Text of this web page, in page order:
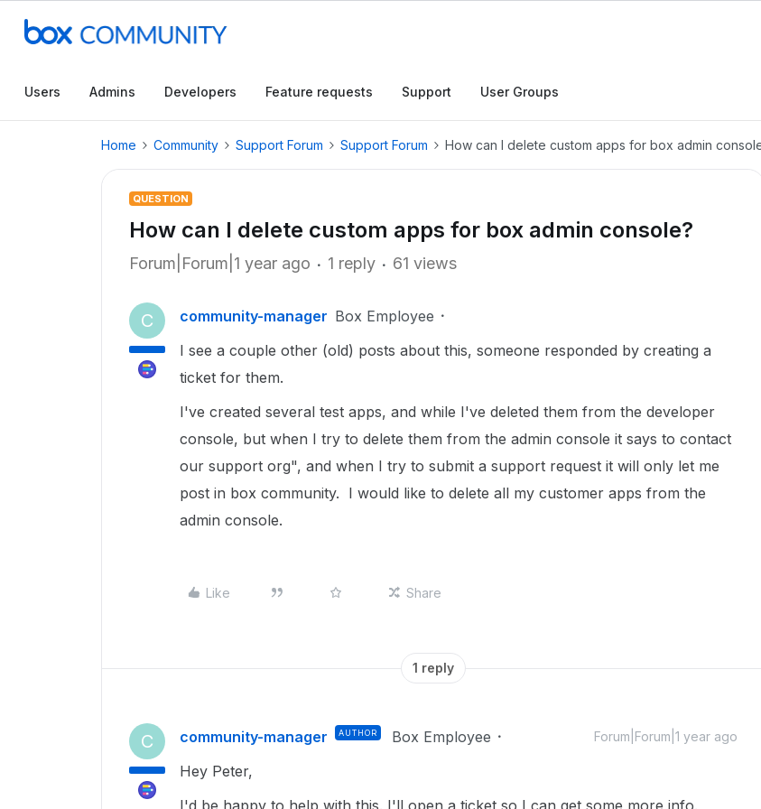
Users Admins Developers Feature requests Support User Groups
Home Community Support Forum Support Forum How can I delete custom apps for box admin
QUESTION
How can I delete custom apps for box admin console?
Forum|Forum|1 year ago 1 reply 61 views
C community-manager Box Employee
I see a couple other (old) posts about this, someone responded by creating a
ticket for them.
I've created several test apps, and while I've deleted them from the developer
console, but when I try to delete them from the admin console it says to contact
our support org", and when I try to submit a support request it will only let me
post in box community. I would like to delete all my customer apps from the
admin console.
Like Share
1 reply
C community-manager AUTHOR Box Employee Forum|Forum|1 year ago
Hey Peter,
I'd be happy to help with this. I'll open a ticket so I can get some more info.